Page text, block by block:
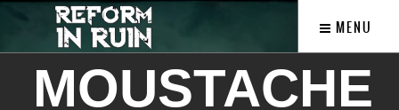
MENU
MOUSTACHE